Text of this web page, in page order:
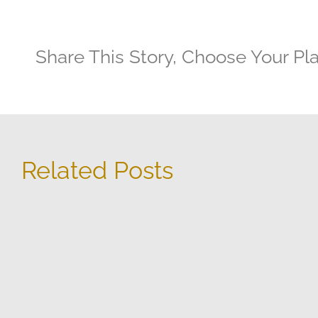
Share This Story, Choose Your
Related Posts